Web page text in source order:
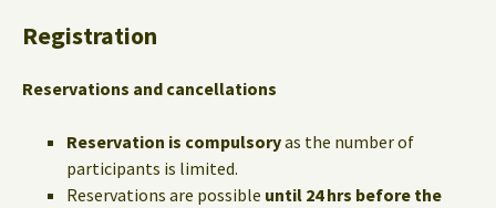
Registration
Reservations and cancellations
Reservation is compulsoryas the number of
participants is limited.
Reservations are possible until 24 hrs before the